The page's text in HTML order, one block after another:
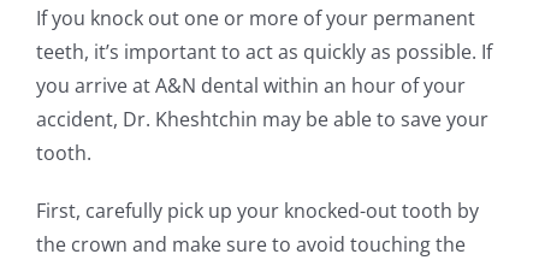
If you knock out one or more of your permanent
teeth, it’s important to act as quickly as possible. If
you arrive at A&N dental within an hour of your
accident, Dr. Kheshtchin may be able to save your
tooth.
First, carefully pick up your knocked-out tooth by
the crown and make sure to avoid touching the